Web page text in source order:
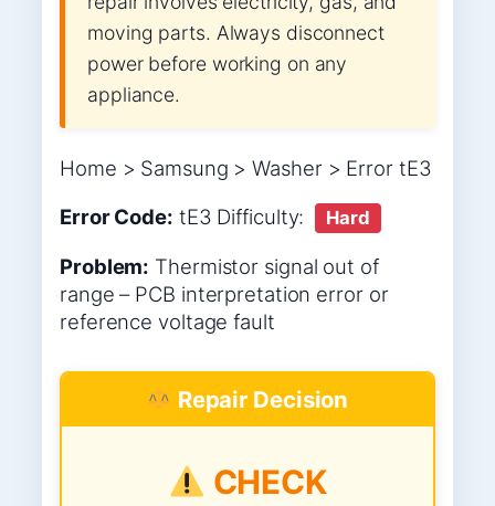
moving parts. Always disconnect
power before working on any
appliance.
Home > Samsung > Washer > Error tE3
Error Code: tE3 Difficulty: Hard
Problem: Thermistor signal out of
range – PCB interpretation error or
reference voltage fault
Repair Decision
CHECK